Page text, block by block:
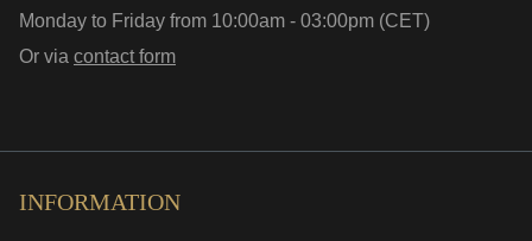
Monday to Friday from 10:00am - 03:00pm (CET)
Or via contact form
INFORMATION